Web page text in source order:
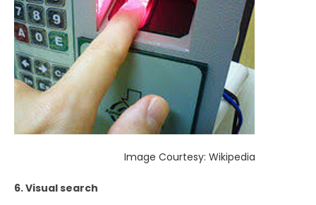
Image Courtesy: Wikipedia
6. Visual search